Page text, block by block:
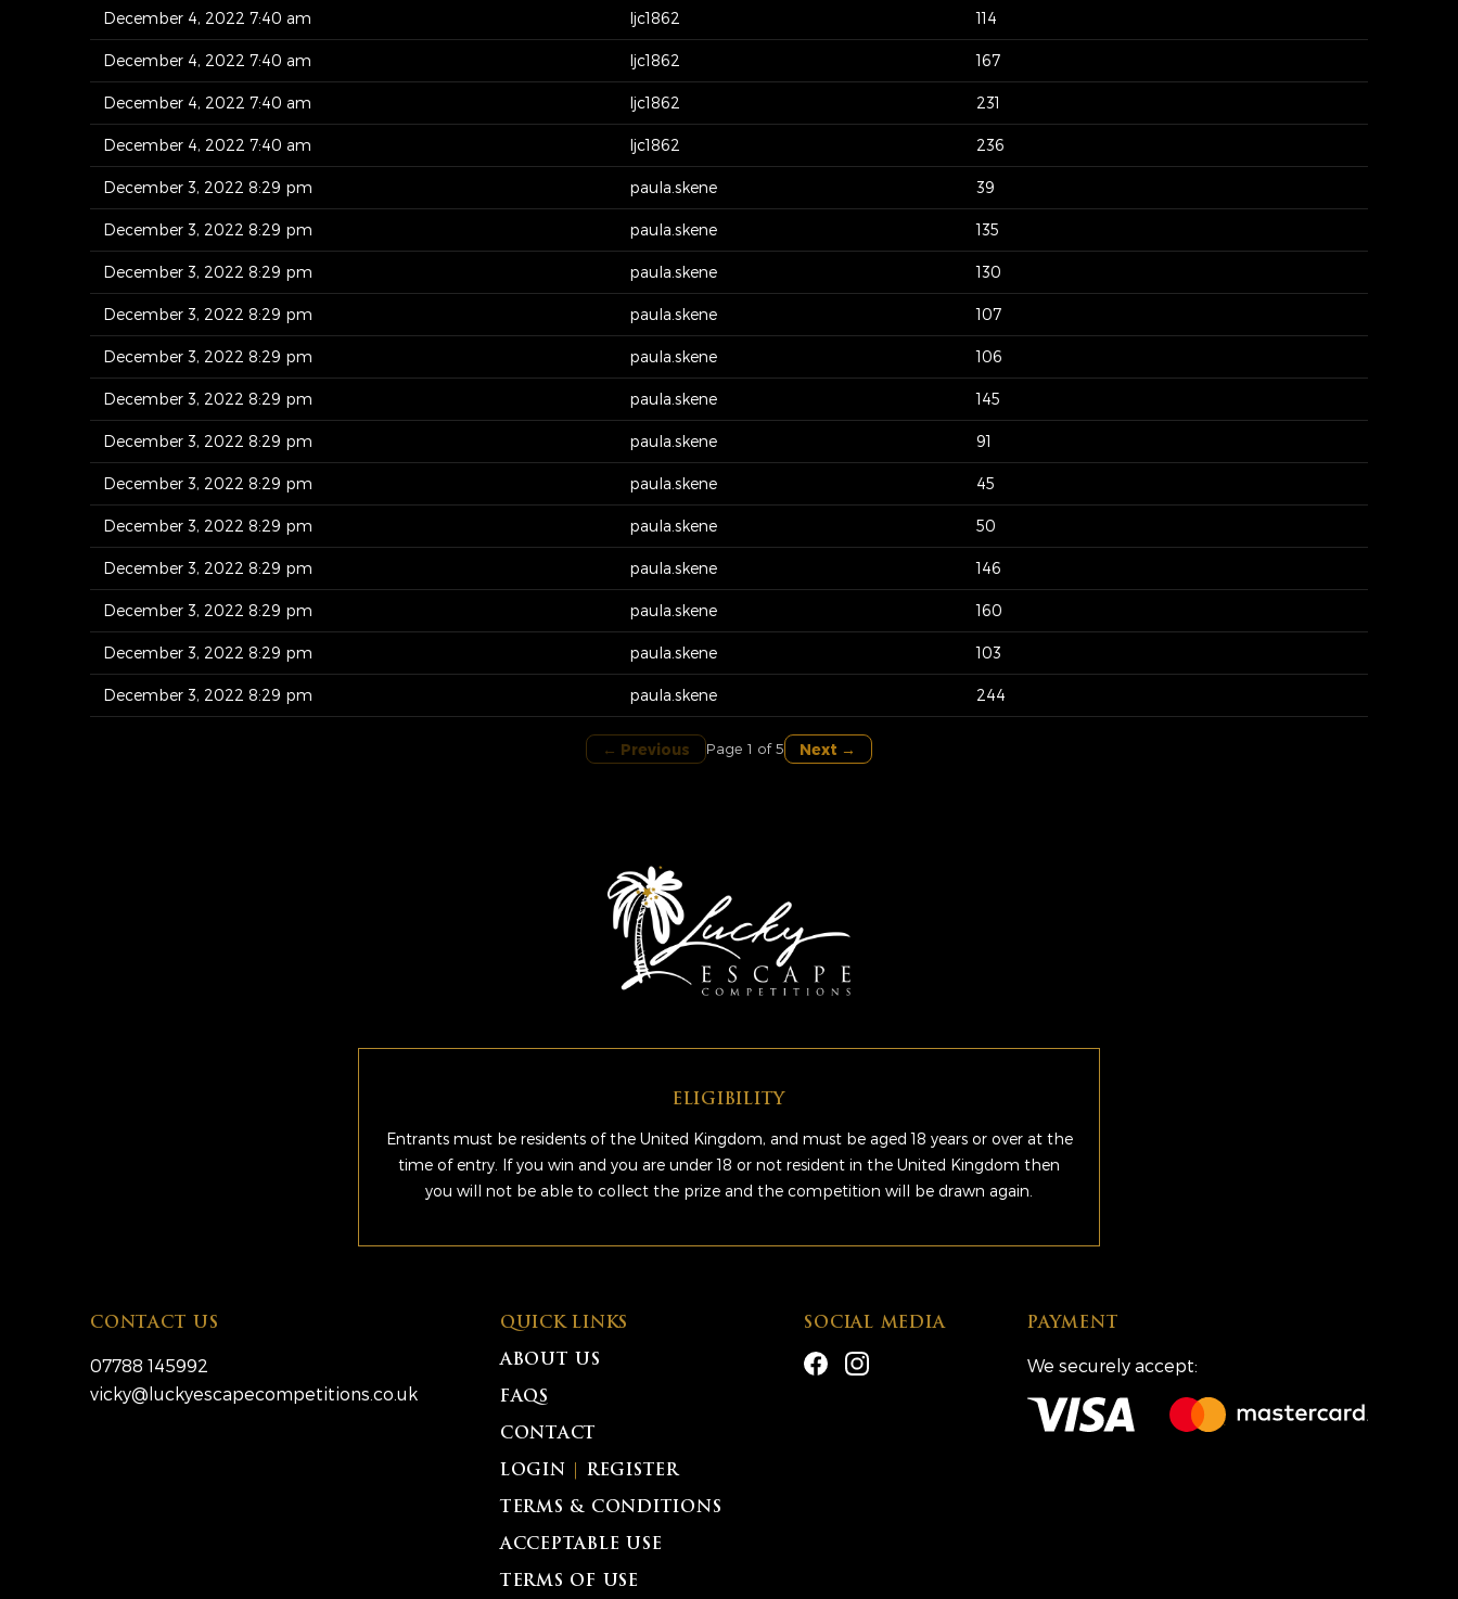
December 4, 2022 7:40 am ljc1862 114
December 4, 2022 7:40 am ljc1862 167
December 4, 2022 7:40 am ljc1862 231
December 4, 2022 7:40 am ljc1862 236
December 3, 2022 8:29 pm paula.skene 39
December 3, 2022 8:29 pm paula.skene 135
December 3, 2022 8:29 pm paula.skene 130
December 3, 2022 8:29 pm paula.skene 107
December 3, 2022 8:29 pm paula.skene 106
December 3, 2022 8:29 pm paula.skene 145
December 3, 2022 8:29 pm paula.skene 91
December 3, 2022 8:29 pm paula.skene 45
December 3, 2022 8:29 pm paula.skene 50
December 3, 2022 8:29 pm paula.skene 146
December 3, 2022 8:29 pm paula.skene 160
December 3, 2022 8:29 pm paula.skene 103
December 3, 2022 8:29 pm paula.skene 244
← Previous Page 1 of 5 Next →
ELIGIBILITY
Entrants must be residents of the United Kingdom, and must be aged 18 years or over at the
time of entry. If you win and you are under 18 or not resident in the United Kingdom then
you will not be able to collect the prize and the competition will be drawn again.
CONTACT US
07788 145992
vicky@luckyescapecompetitions.co.uk
QUICK LINKS
ABOUT US
FAQS
CONTACT
LOGIN REGISTER
TERMS & CONDITIONS
ACCEPTABLE USE
TERMS OF USE
SOCIAL MEDIA PAYMENT
We securely accept: